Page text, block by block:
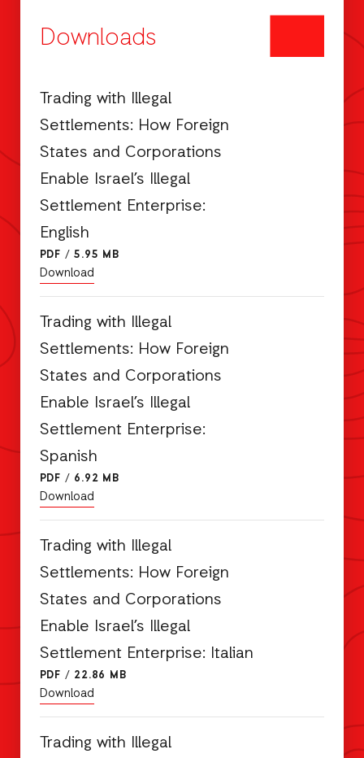
Downloads
Trading with Illegal
Settlements: How Foreign
States and Corporations
Enable Israel’s Illegal
Settlement Enterprise:
English
PDF /5.95 MB
Download
Trading with Illegal
Settlements: How Foreign
States and Corporations
Enable Israel’s Illegal
Settlement Enterprise:
Spanish
PDF / 6.92 MB
Download
Trading with Illegal
Settlements: How Foreign
States and Corporations
Enable Israel’s Illegal
Settlement Enterprise: Italian
PDF / 22.86 MB
Download
Trading with Illegal